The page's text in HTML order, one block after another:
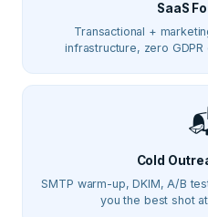
SaaS
Transactional +
infrastructure, zero
Cold
SMTP warm-up, DKIM, A/B
you the best shot